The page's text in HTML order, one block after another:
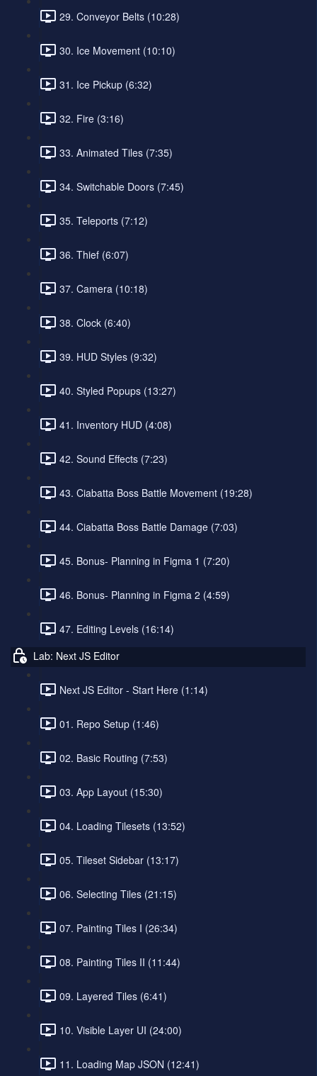
29. Conveyor Belts (10:28)
30. Ice Movement (10:10)
31. Ice Pickup (6:32)
32. Fire (3:16)
33. Animated Tiles (7:35)
34. Switchable Doors (7:45)
35. Teleports (7:12)
36. Thief (6:07)
37. Camera (10:18)
38. Clock (6:40)
39. HUD Styles (9:32)
40. Styled Popups (13:27)
41. Inventory HUD (4:08)
42. Sound Effects (7:23)
43. Ciabatta Boss Battle Movement (19:28)
44. Ciabatta Boss Battle Damage (7:03)
45. Bonus- Planning in Figma 1 (7:20)
46. Bonus- Planning in Figma 2 (4:59)
47. Editing Levels (16:14)
Lab: Next JS Editor
Next JS Editor - Start Here (1:14)
01. Repo Setup (1:46)
02. Basic Routing (7:53)
03. App Layout (15:30)
04. Loading Tilesets (13:52)
05. Tileset Sidebar (13:17)
06. Selecting Tiles (21:15)
07. Painting Tiles I (26:34)
08. Painting Tiles II (11:44)
09. Layered Tiles (6:41)
10. Visible Layer UI (24:00)
11. Loading Map JSON (12:41)